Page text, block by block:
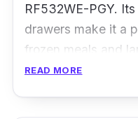
RF532WE-PGY.
drawers make it a
frozen meals and
maximising your
READ MORE